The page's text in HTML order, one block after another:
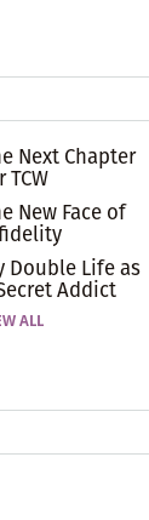
Next Chapter
TCW
New Face of
Double Life as
Addict
ALL